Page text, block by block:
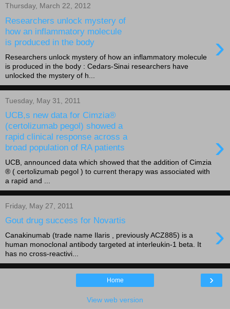
Thursday, March 22, 2012
Researchers unlock mystery of
how an inflammatory molecule
is produced in the body
›
Researchers unlock mystery of how an inflammatory molecule
is produced in the body : Cedars-Sinai researchers have
unlocked the mystery of h...
Tuesday, May 31, 2011
UCB,s new data for Cimzia®
(certolizumab pegol) showed a
rapid clinical response across a
broad population of RA patients
›
UCB, announced data which showed that the addition of Cimzia
® ( certolizumab pegol ) to current therapy was associated with
a rapid and ...
Friday, May 27, 2011
Gout drug success for Novartis ›
Canakinumab (trade name Ilaris , previously ACZ885) is a
human monoclonal antibody targeted at interleukin-1 beta. It
has no cross-reactivi...
›
Home
View web version